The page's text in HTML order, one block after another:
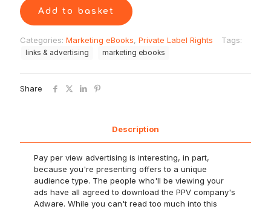
Add to basket
Categories: Marketing eBooks, Private Label Rights Tags:
links & advertising marketing ebooks
Share
Description
Pay per view advertising is interesting, in part,
because you're presenting offers to a unique
audience type. The people who'll be viewing your
ads have all agreed to download the PPV company's
Adware. While you can't read too much into this